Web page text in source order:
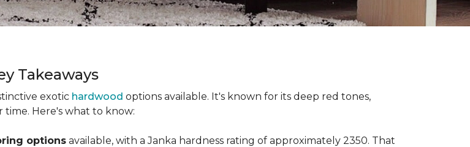
Takeaways
exotic hardwood options available. It's known for its deep red tones,
time. Here's what to know:
options available, with a Janka hardness rating of approximately 2350. That